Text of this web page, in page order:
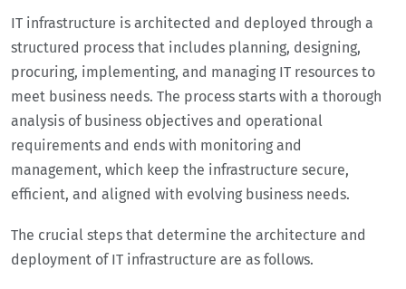
IT infrastructure is architected and deployed through a
structured process that includes planning, designing,
procuring, implementing, and managing IT resources to
meet business needs. The process starts with a thorough
analysis of business objectives and operational
requirements and ends with monitoring and
management, which keep the infrastructure secure,
efficient, and aligned with evolving business needs.
The crucial steps that determine the architecture and
deployment of IT infrastructure are as follows.